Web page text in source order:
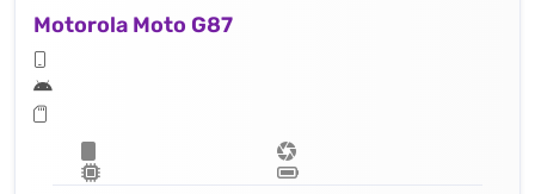
Motorola Moto G87